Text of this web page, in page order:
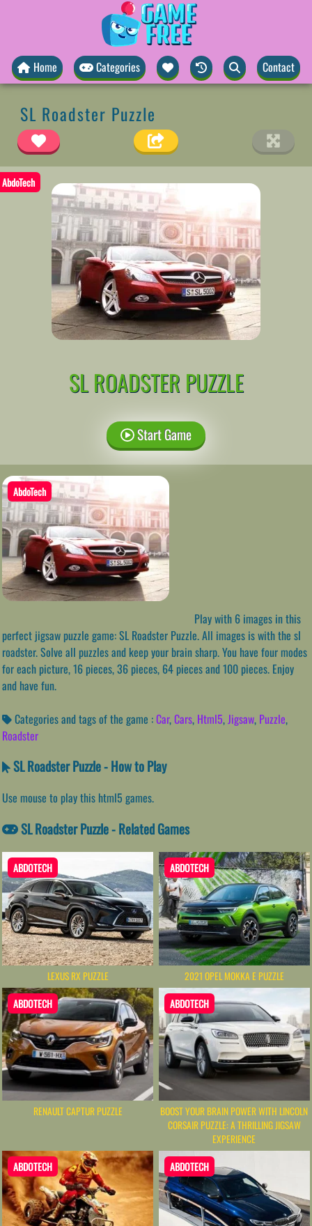
Home Categories Contact
SL Roadster Puzzle
AbdoTech
SL ROADSTER PUZZLE
Start Game
AbdoTech
Play with 6 images in this
perfect jigsaw puzzle game: SL Roadster Puzzle. All images is with the sl
roadster. Solve all puzzles and keep your brain sharp. You have four modes
for each picture, 16 pieces, 36 pieces, 64 pieces and 100 pieces. Enjoy
and have fun.
Categories and tags of the game :Car,Cars, Html5, Jigsaw, Puzzle,
Roadster
SL Roadster Puzzle - How to Play
Use mouse to play this html5 games.
SL Roadster Puzzle - Related Games
ABDOTECH
LEXUS RX PUZZLE
ABDOTECH
2021 OPEL MOKKA E PUZZLE
ABDOTECH
RENAULT CAPTUR PUZZLE
ABDOTECH
BOOST YOUR BRAIN POWER WITH LINCOLN
CORSAIR PUZZLE: A THRILLING JIGSAW
EXPERIENCE
ABDOTECH ABDOTECH